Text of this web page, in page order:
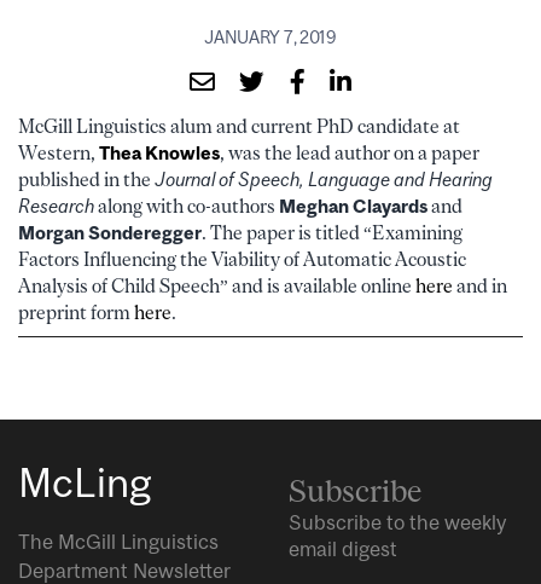
JANUARY 7, 2019
McGill Linguistics alum and current PhD candidate at
Western, Thea Knowles, was the lead author on a paper
published in the Journal of Speech, Language and Hearing
Researchalong with co-authors Meghan Clayardsand
Morgan Sonderegger. The paper is titled “Examining
Factors Influencing the Viability of Automatic Acoustic
Analysis of Child Speech” and is available online here and in
preprint form here.
McLing
The McGill Linguistics
Department Newsletter
Subscribe
Subscribe to the weekly
email digest